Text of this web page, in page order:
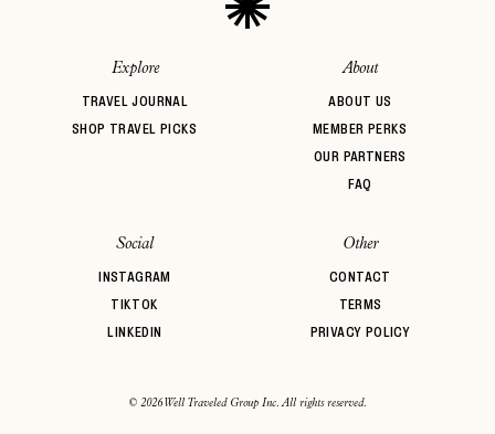
Explore
TRAVEL JOURNAL
SHOP TRAVEL PICKS
About
ABOUT US
MEMBER PERKS
OUR PARTNERS
FAQ
Social
INSTAGRAM
TIKTOK
LINKEDIN
Other
CONTACT
TERMS
PRIVACY POLICY
© 2026 Well Traveled Group Inc. All rights reserved.